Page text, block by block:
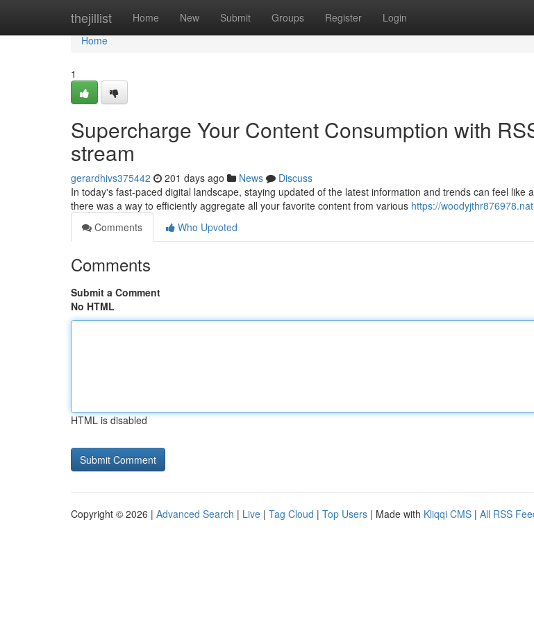
thejillist Home New Submit Groups Register Login
Home
Home
1
Supercharge Your Content Consumption with
stream
gerardhivs375442 201 days ago News
Discuss
In today's fast-paced digital landscape, staying updated of the latest information and trends can feel like
there was a way to efficiently aggregate all your favorite content from various https://
Comments
Who Upvoted
Comments
Submit a Comment
No HTML
HTML is disabled
Copyright © 2026 | Advanced Search | Live | Tag Cloud | Top Users | Made with Kliqqi CMS | All RSS